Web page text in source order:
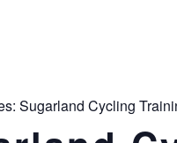
Sugarland Cycling